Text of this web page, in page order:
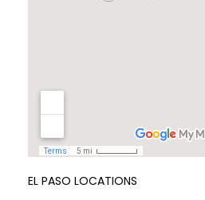
EL PASO LOCATIONS